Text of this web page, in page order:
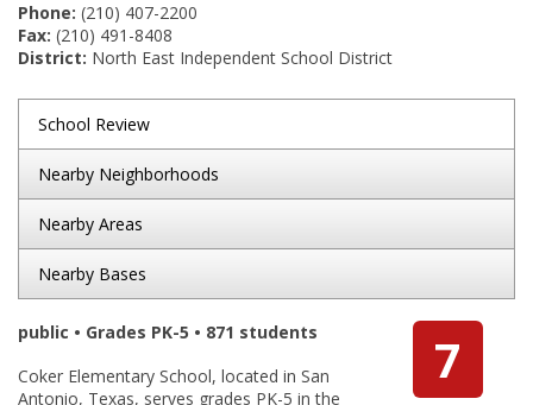
Phone: (210) 407-2200
Fax: (210) 491-8408
District: North East Independent School District
School Review
Nearby Neighborhoods
Nearby Areas
Nearby Bases
7
public • Grades PK-5 • 871 students
Coker Elementary School, located in San
Antonio, Texas, serves grades PK-5 in the